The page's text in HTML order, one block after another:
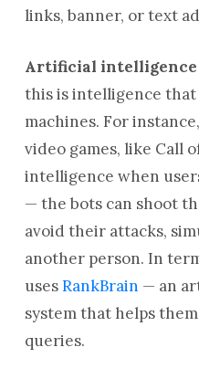
links, banner, or text
Artificial intelligence
this is intelligence
machines. For
video games, like Call
intelligence when
— the bots can shoot
avoid their attacks,
another person. In
usesRankBrain — an
system that helps
queries.